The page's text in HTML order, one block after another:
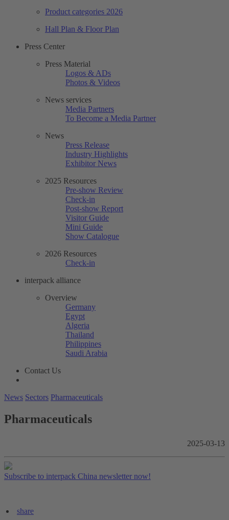
Product categories 2026
Hall Plan & Floor Plan
Press Center
Press Material
Logos & ADs
Photos & Videos
News services
Media Partners
To Become a Media Partner
News
Press Release
Industry Highlights
Exhibitor News
2025 Resources
Pre-show Review
Check-in
Post-show Report
Visitor Guide
Mini Guide
Show Catalogue
2026 Resources
Check-in
interpack alliance
Overview
Germany
Egypt
Algeria
Thailand
Philippines
Saudi Arabia
Contact Us
News Sectors Pharmaceuticals
Pharmaceuticals
2025-03-13
Subscribe to interpack China newsletter now!
share